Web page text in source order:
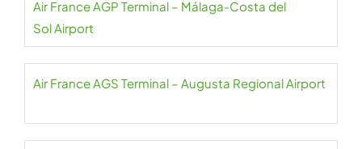
Air France AGP Terminal – Málaga-Costa del
Sol Airport
Air France AGS Terminal – Augusta Regional Airport